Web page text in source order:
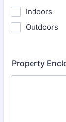
Indoors
Outdoors
Property